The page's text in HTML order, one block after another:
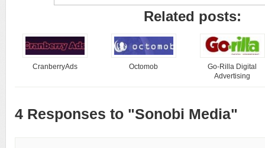
Related posts:
CranberryAds Octomob
Go-Rilla Digital
Advertising
4 Responses to "Sonobi Media"